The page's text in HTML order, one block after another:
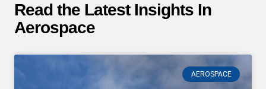
Read the Latest Insights In
Aerospace
AEROSPACE